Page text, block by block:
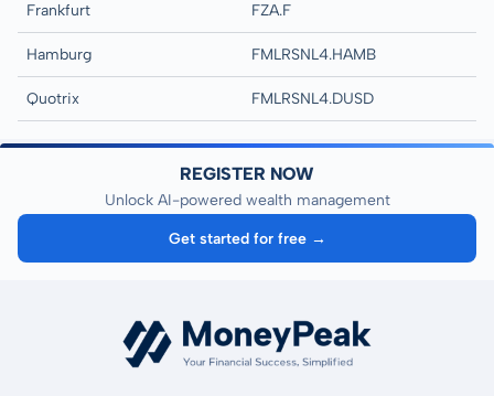
Frankfurt FZA.F
Hamburg FMLRSNL4.HAMB
Quotrix FMLRSNL4.DUSD
REGISTER NOW
Unlock AI-powered wealth management
Get started for free →